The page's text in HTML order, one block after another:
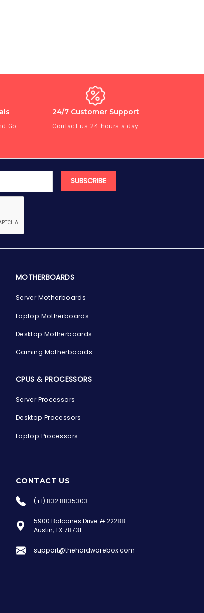
the Hardware Box
Online & ready to help
Go
24/7 Customer Support
Contact us 24 hours a day
SUBSCRIBE
MOTHERBOARDS
Server Motherboards
Laptop Motherboards
Desktop Motherboards
Gaming Motherboards
CPUS & PROCESSORS
Server Processors
Desktop Processors
Laptop Processors
CONTACT US
(+1) 832 8835303
5900 Balcones Drive # 22288
Austin, TX 78731
support@thehardwarebox.com